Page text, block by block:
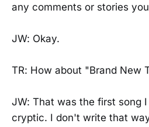
any comments or stories
JW: Okay.
TR: How about "Brand New
JW: That was the first song
cryptic. I don't write that